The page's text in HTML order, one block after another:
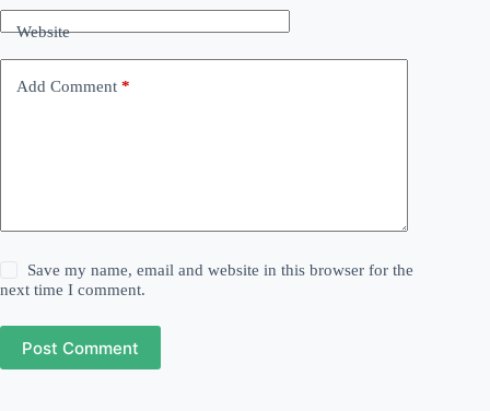
Website
Add Comment *
Save my name, email and website in this browser for the
next time I comment.
Post Comment